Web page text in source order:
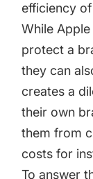
efficiency
While
protect a
they can
creates a
their own
them from
costs for
To answer